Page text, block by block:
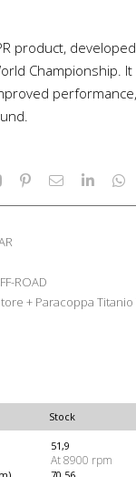
product,
Championship.
ROAD
+ Paracoppa Titanio
Stock
51,9
At 8900 rpm